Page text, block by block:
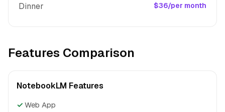
Dinner $36/per month
Features Comparison
NotebookLM Features
✓ Web App